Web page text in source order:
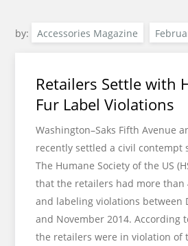
by: Accessories Magazine
Retailers Settle with
Fur Label Violations
Washington–Saks Fifth Avenue
recently settled a civil contempt
The Humane Society of the US
that the retailers had more
and labeling violations between
and November 2014. According
the retailers were in violation of